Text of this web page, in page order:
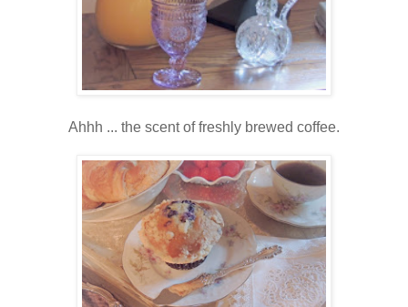
Ahhh ... the scent of freshly brewed coffee.